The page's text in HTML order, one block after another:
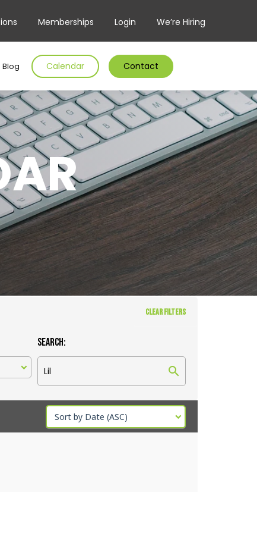
Memberships Login We’re Hiring
Blog Calendar Contact
Search:
CLEAR FILTERS
Sort by Date (ASC)